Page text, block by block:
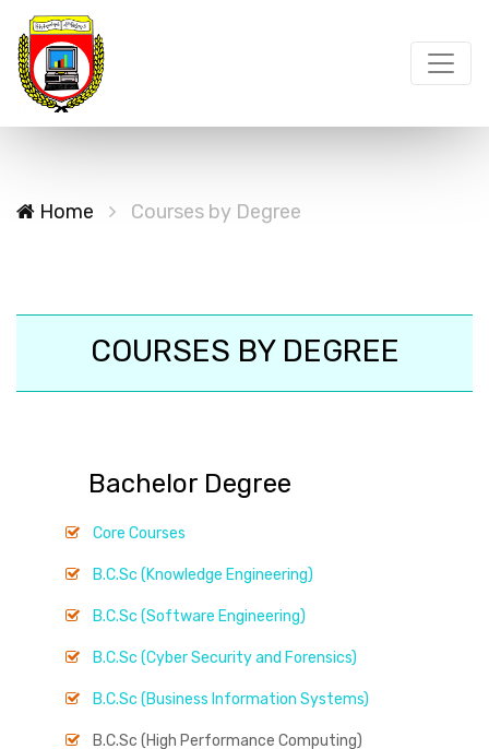
Home Courses by Degree
COURSES BY DEGREE
Bachelor Degree
Core Courses
B.C.Sc (Knowledge Engineering)
B.C.Sc (Software Engineering)
B.C.Sc (Cyber Security and Forensics)
B.C.Sc (Business Information Systems)
B.C.Sc (High Performance Computing)